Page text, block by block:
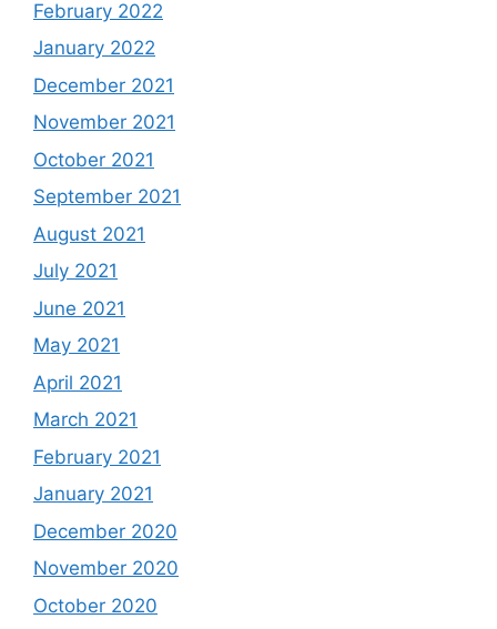
February 2022
January 2022
December 2021
November 2021
October 2021
September 2021
August 2021
July 2021
June 2021
May 2021
April 2021
March 2021
February 2021
January 2021
December 2020
November 2020
October 2020